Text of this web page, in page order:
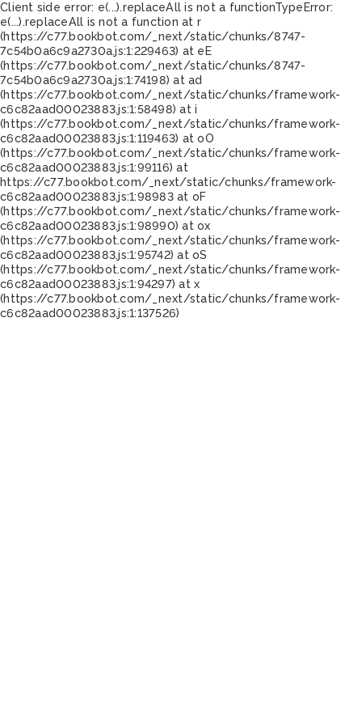
Client side error: e(...).replaceAll is not a functionTypeError:
e(...).replaceAll is not a function at r
(https://c77.bookbot.com/_next/static/chunks/8747-
7c54b0a6c9a2730a.js:1:229463) at eE
(https://c77.bookbot.com/_next/static/chunks/8747-
7c54b0a6c9a2730a.js:1:74198) at ad
(https://c77.bookbot.com/_next/static/chunks/framework-
c6c82aad00023883.js:1:58498) at i
(https://c77.bookbot.com/_next/static/chunks/framework-
c6c82aad00023883.js:1:119463) at oO
(https://c77.bookbot.com/_next/static/chunks/framework-
c6c82aad00023883.js:1:99116) at
https://c77.bookbot.com/_next/static/chunks/framework-
c6c82aad00023883.js:1:98983 at oF
(https://c77.bookbot.com/_next/static/chunks/framework-
c6c82aad00023883.js:1:98990) at ox
(https://c77.bookbot.com/_next/static/chunks/framework-
c6c82aad00023883.js:1:95742) at oS
(https://c77.bookbot.com/_next/static/chunks/framework-
c6c82aad00023883.js:1:94297) at x
(https://c77.bookbot.com/_next/static/chunks/framework-
c6c82aad00023883.js:1:137526)